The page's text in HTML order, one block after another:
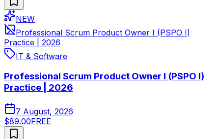
NEW
Professional Scrum Product Owner I (PSPO I)
Practice | 2026
IT & Software
Professional Scrum Product Owner I (PSPO I)
Practice | 2026
7 August, 2026
$89.00FREE